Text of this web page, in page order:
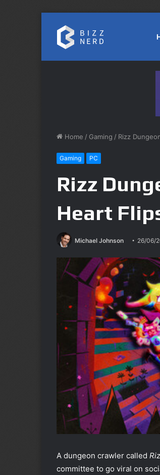
Home / Gaming / Rizz
Gaming PC
Rizz
Heart
Michael Johnson 26/06/
A dungeon crawler called
committee to go viral on